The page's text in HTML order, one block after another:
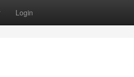
Login